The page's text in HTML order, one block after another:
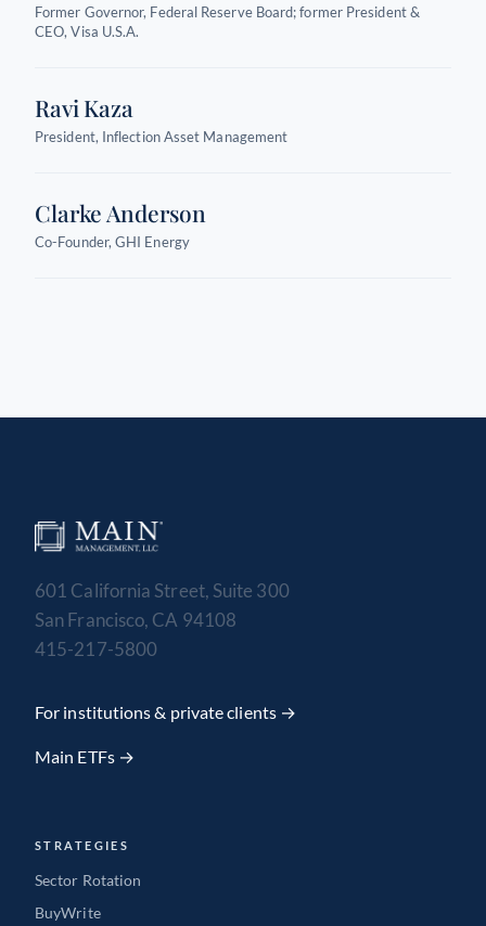
Former Governor, Federal Reserve Board; former President &
CEO, Visa U.S.A.
Ravi Kaza
President, Inflection Asset Management
Clarke Anderson
Co-Founder, GHI Energy
Team member
601 California Street, Suite 300
San Francisco, CA 94108
415-217-5800
For institutions & private clients →
Main ETFs →
STRATEGIES
Sector Rotation
BuyWrite